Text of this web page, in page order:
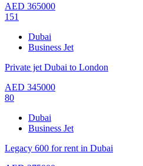
AED 365000
151
Dubai
Business Jet
Private jet Dubai to London
AED 345000
80
Dubai
Business Jet
Legacy 600 for rent in Dubai